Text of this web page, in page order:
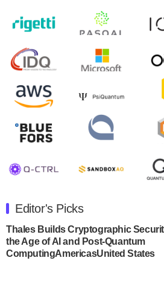
control solutions provider,
will inaugural Adaptive Quantum
August 9, 2024
Zapata AI today announced that
second quarter 2024 financial
open on Wednesday, August
August 8, 2024
Rigetti Computing announced
release second quarter 2024
July 30, 2024
announced its new Minor in
Engineering.…
July 30, 2024
The Bloch Quantum Tech Hub
Editor's Picks
Thales Builds Cryptographic
the Age of AI and Post-Quantum
ComputingAmericasUnited States